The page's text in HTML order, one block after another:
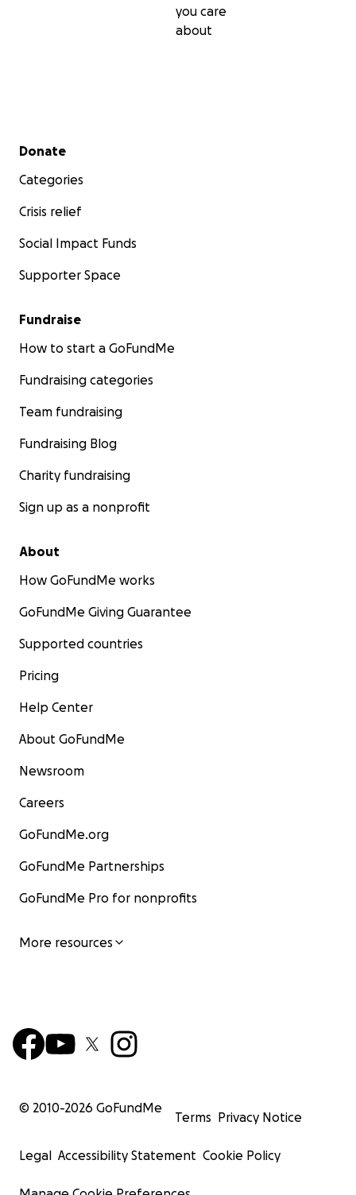
you care
about
Secondary menu
Donate
Categories
Crisis relief
Social Impact Funds
Supporter Space
Fundraise
How to start a GoFundMe
Fundraising categories
Team fundraising
Fundraising Blog
Charity fundraising
Sign up as a nonprofit
About
How GoFundMe works
GoFundMe Giving Guarantee
Supported countries
Pricing
Help Center
About GoFundMe
Newsroom
Careers
GoFundMe.org
GoFundMe Partnerships
GoFundMe Pro for nonprofits
More resources
© 2010-2026 GoFundMe
Terms Privacy Notice
Legal Accessibility Statement Cookie Policy